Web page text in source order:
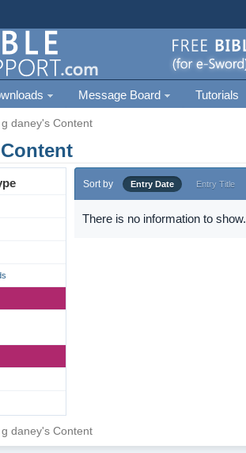
Message Board Tutorials
g daney's Content
Sort by Entry Date Entry Title
There is no information to show.
g daney's Content